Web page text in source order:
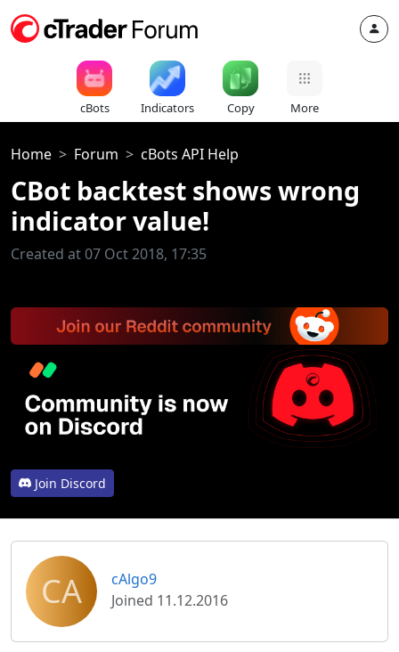
cBots Indicators Copy More
Home Forum cBots API Help
CBot backtest shows wrong
indicator value!
Created at 07 Oct 2018, 17:35
Join Discord
CA
cAlgo9
Joined 11.12.2016